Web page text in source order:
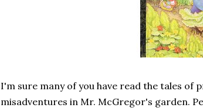
I'm sure many of you have read the tales of
misadventures in Mr. McGregor's garden.